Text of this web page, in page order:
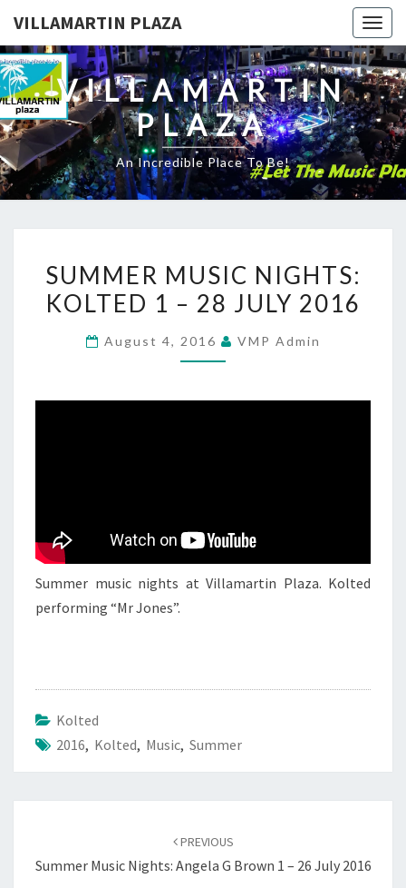
VILLAMARTIN PLAZA
VILLAMARTIN
PLAZA
An Incredible Place To Be!
MUSIC
NIGHTS:
28
SUMMER MUSIC NIGHTS:
KOLTED 1 – 28 JULY 2016
August 4, 2016 VMP Admin
Summer music nights at Villamartin Plaza. Kolted
performing “Mr Jones”.
Kolted
2016, Kolted, Music, Summer
PREVIOUS
Summer Music Nights: Angela G Brown 1 – 26 July 2016